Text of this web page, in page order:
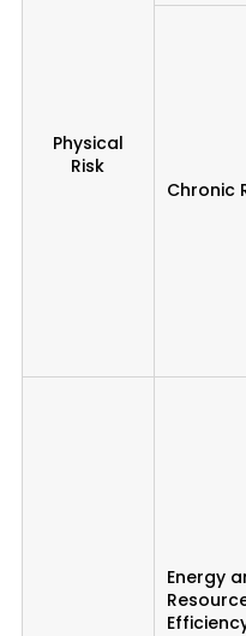
Physical
Risk
Chronic
Energy